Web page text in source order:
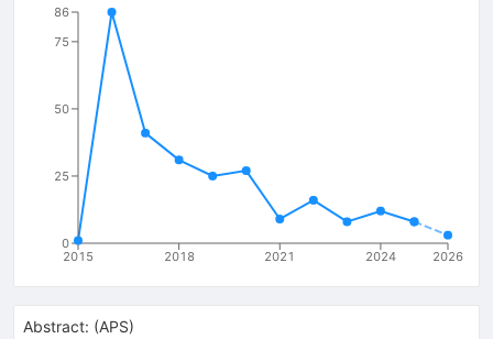
2015 2018 2021 2024 2026
0
25
50
75
86
Abstract: (APS)